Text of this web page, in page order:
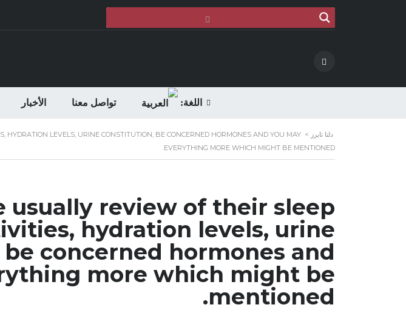
الأخبار تواصل معنا اللغة:
دلتا تايرز >
HYDRATION LEVELS, URINE CONSTITUTION, BE CONCERNED HORMONES AND YOU MAY
EVERYTHING MORE WHICH MIGHT BE MENTIONED.
usually review of their sleep
hydration levels, urine
concerned hormones and
more which might be
mentioned.